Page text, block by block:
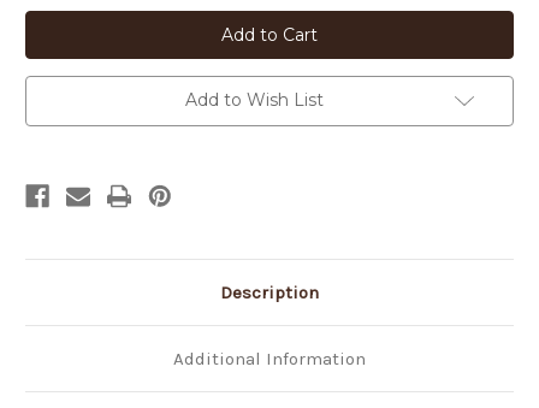
Cairn
Terrier
Heart
Silhouette
12in
Wide
Pirouette
Yard
Cairn
Terrier
Heart
Silhouette
12in
Wide
Pirouette
Yard
Add to Wish List
Description
Additional Information